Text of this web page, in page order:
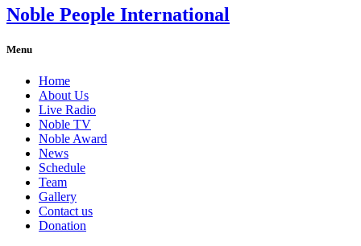
Noble People International
Menu
Home
About Us
Live Radio
Noble TV
Noble Award
News
Schedule
Team
Gallery
Contact us
Donation